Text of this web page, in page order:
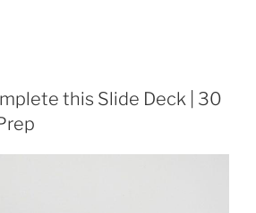
this Slide Deck | 30